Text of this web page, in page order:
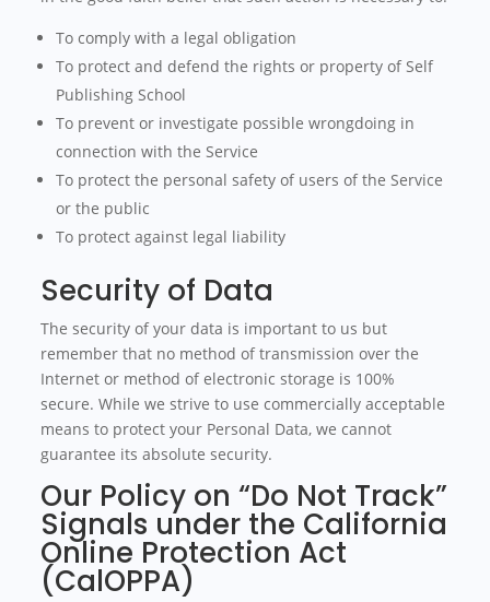
To comply with a legal obligation
To protect and defend the rights or property of Self
Publishing School
To prevent or investigate possible wrongdoing in
connection with the Service
To protect the personal safety of users of the Service
or the public
To protect against legal liability
Security of Data
The security of your data is important to us but
remember that no method of transmission over the
Internet or method of electronic storage is 100%
secure. While we strive to use commercially acceptable
means to protect your Personal Data, we cannot
guarantee its absolute security.
Our Policy on “Do Not Track”
Signals under the California
Online Protection Act
(CalOPPA)